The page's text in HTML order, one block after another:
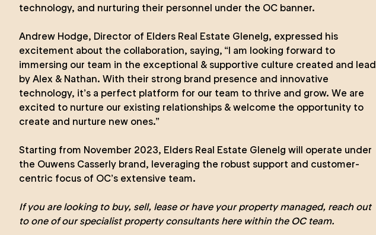
technology, and nurturing their personnel under the OC banner.
Andrew Hodge, Director of Elders Real Estate Glenelg, expressed his
excitement about the collaboration, saying, “I am looking forward to
immersing our team in the exceptional & supportive culture created and lead
by Alex & Nathan. With their strong brand presence and innovative
technology, it’s a perfect platform for our team to thrive and grow. We are
excited to nurture our existing relationships & welcome the opportunity to
create and nurture new ones.”
Starting from November 2023, Elders Real Estate Glenelg will operate under
the Ouwens Casserly brand, leveraging the robust support and customer-
centric focus of OC’s extensive team.
If you are looking to buy, sell, leaseorhave your property managed, reach out
to one of our specialist property consultants here within the OC team.